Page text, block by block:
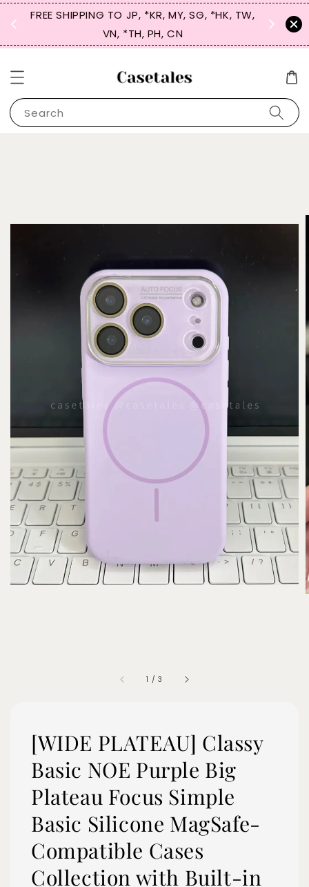
FREE SHIPPING TO JP, *KR, MY, SG, *HK, TW,
VN, *TH, PH, CN
SIGN
for
Search
1 /3
[WIDE PLATEAU] Classy
Basic NOE Purple Big
Plateau Focus Simple
Basic Silicone MagSafe-
Compatible Cases
Collection with Built-in